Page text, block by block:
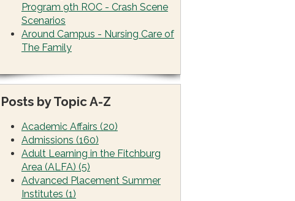
Program 9th ROC - Crash Scene
Scenarios
Around Campus - Nursing Care of
The Family
Posts by Topic A-Z
Academic Affairs (20)
Admissions (160)
Adult Learning in the Fitchburg
Area (ALFA) (5)
Advanced Placement Summer
Institutes (1)